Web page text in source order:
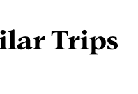
Trips